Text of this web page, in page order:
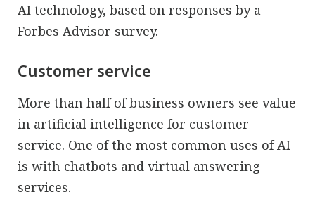
AI technology, based on responses by a
Forbes Advisor survey.
Customer service
More than half of business owners see value
in artificial intelligence for customer
service. One of the most common uses of AI
is with chatbots and virtual answering
services.